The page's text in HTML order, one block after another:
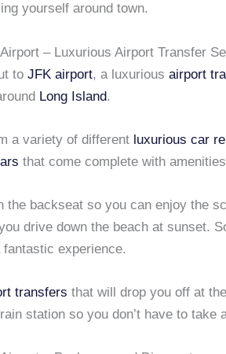
yourself around town.
– Luxurious Airport Transfer
to JFK airport, a luxurious airport
Long Island.
a variety of different luxurious car
that come complete with
the backseat so you can enjoy the
drive down the beach at sunset.
fantastic experience.
transfers that will drop you off at the
station so you don’t have to take